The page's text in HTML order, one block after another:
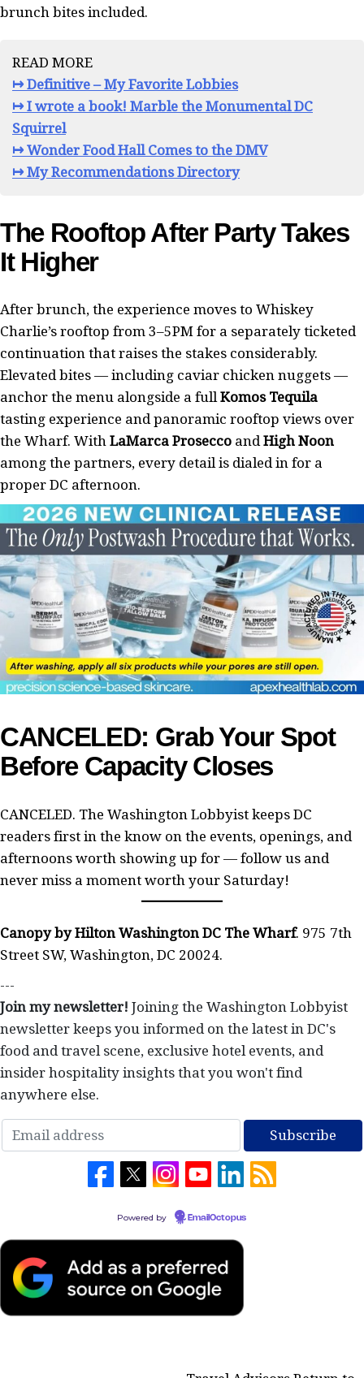
brunch bites included.
READ MORE
↦ Definitive – My Favorite Lobbies
↦ I wrote a book! Marble the Monumental DC
Squirrel
↦ Wonder Food Hall Comes to the DMV
↦ My Recommendations Directory
The Rooftop After Party Takes
It Higher
After brunch, the experience moves to Whiskey
Charlie’s rooftop from 3–5PM for a separately ticketed
continuation that raises the stakes considerably.
Elevated bites — including caviar chicken nuggets —
anchor the menu alongside a fullKomos Tequila
tasting experience and panoramic rooftop views over
the Wharf. With LaMarca Prosecco andHigh Noon
among the partners, every detail is dialed in for a
proper DC afternoon.
CANCELED: Grab Your Spot
Before Capacity Closes
CANCELED. The Washington Lobbyist keeps DC
readers first in the know on the events, openings, and
afternoons worth showing up for — follow us and
never miss a moment worth your Saturday!
Canopy by Hilton Washington DC The Wharf. 975 7th
Street SW, Washington, DC 20024.
---
Join my newsletter! Joining the Washington Lobbyist
newsletter keeps you informed on the latest in DC's
food and travel scene, exclusive hotel events, and
insider hospitality insights that you won't find
anywhere else.
Powered by EmailOctopus